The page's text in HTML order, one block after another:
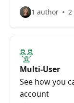
1 author 2
Multi-User
See how you
account